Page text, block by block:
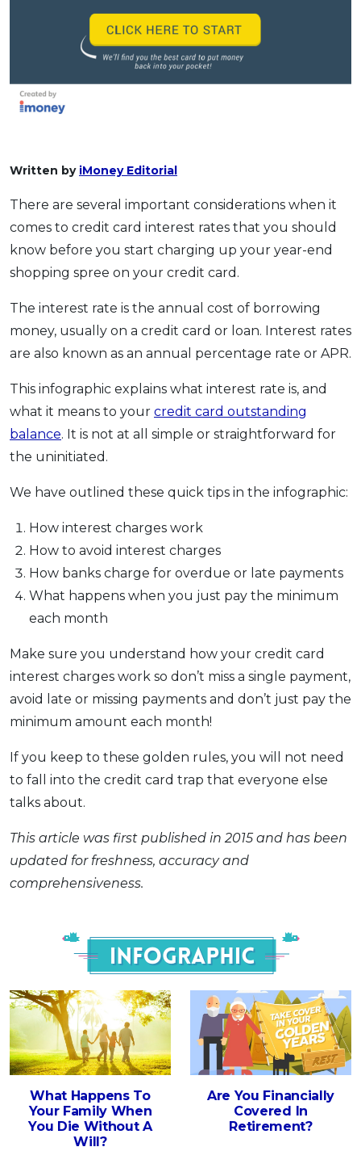
Written by iMoney Editorial
There are several important considerations when it
comes to credit card interest rates that you should
know before you start charging up your year-end
shopping spree on your credit card.
The interest rate is the annual cost of borrowing
money, usually on a credit card or loan. Interest rates
are also known as an annual percentage rate or APR.
This infographic explains what interest rate is, and
what it means to your credit card outstanding
balance. It is not at all simple or straightforward for
the uninitiated.
We have outlined these quick tips in the infographic:
How interest charges work
How to avoid interest charges
How banks charge for overdue or late payments
What happens when you just pay the minimum
each month
Make sure you understand how your credit card
interest charges work so don’t miss a single payment,
avoid late or missing payments and don’t just pay the
minimum amount each month!
If you keep to these golden rules, you will not need
to fall into the credit card trap that everyone else
talks about.
This article was first published in 2015 and has been
updated for freshness, accuracy and
comprehensiveness.
What Happens To
Your Family When
You Die Without A
Will?
Are You Financially
Covered In
Retirement?